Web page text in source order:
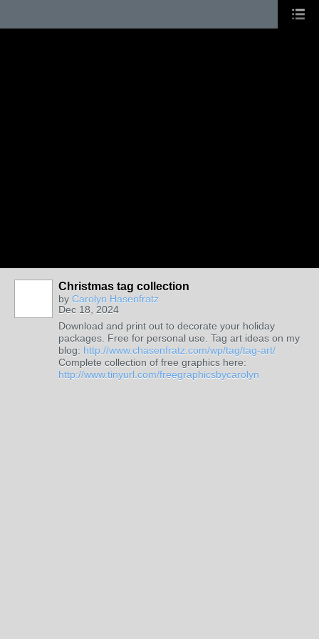
Christmas tag collection
by Carolyn Hasenfratz
Dec 18, 2024
Download and print out to decorate your holiday
packages. Free for personal use. Tag art ideas on my
blog: http://www.chasenfratz.com/wp/tag/tag-art/
Complete collection of free graphics here:
http://www.tinyurl.com/freegraphicsbycarolyn